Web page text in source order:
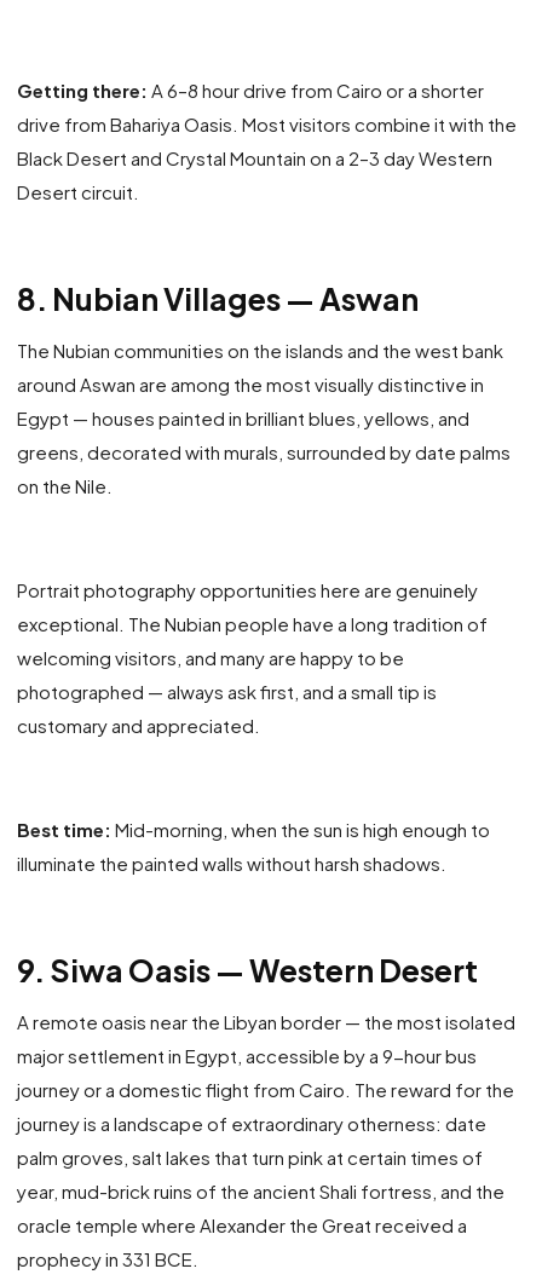
Getting there: A 6–8 hour drive from Cairo or a shorter
drive from Bahariya Oasis. Most visitors combine it with the
Black Desert and Crystal Mountain on a 2–3 day Western
Desert circuit.
8. Nubian Villages — Aswan
The Nubian communities on the islands and the west bank
around Aswan are among the most visually distinctive in
Egypt — houses painted in brilliant blues, yellows, and
greens, decorated with murals, surrounded by date palms
on the Nile.
Portrait photography opportunities here are genuinely
exceptional. The Nubian people have a long tradition of
welcoming visitors, and many are happy to be
photographed — always ask first, and a small tip is
customary and appreciated.
Best time: Mid-morning, when the sun is high enough to
illuminate the painted walls without harsh shadows.
9. Siwa Oasis — Western Desert
A remote oasis near the Libyan border — the most isolated
major settlement in Egypt, accessible by a 9-hour bus
journey or a domestic flight from Cairo. The reward for the
journey is a landscape of extraordinary otherness: date
palm groves, salt lakes that turn pink at certain times of
year, mud-brick ruins of the ancient Shali fortress, and the
oracle temple where Alexander the Great received a
prophecy in 331 BCE.